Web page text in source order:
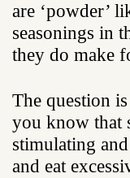
are ‘powder’
seasonings in
they do make
The question
you know that
stimulating
and eat